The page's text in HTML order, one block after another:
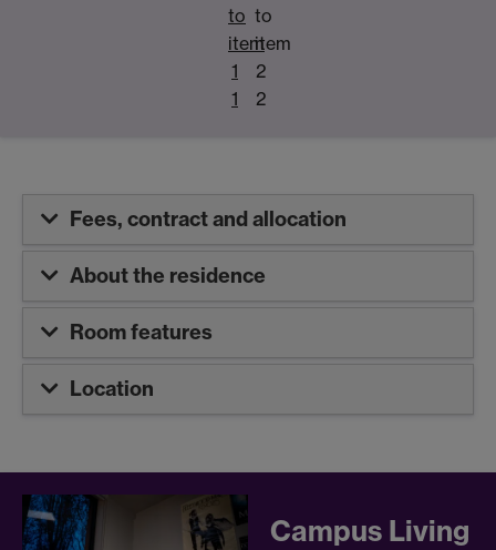
to
item
1
1
to
item
2
2
Fees, contract and allocation
About the residence
Room features
Location
Campus Living